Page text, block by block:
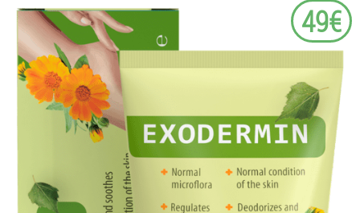
49€